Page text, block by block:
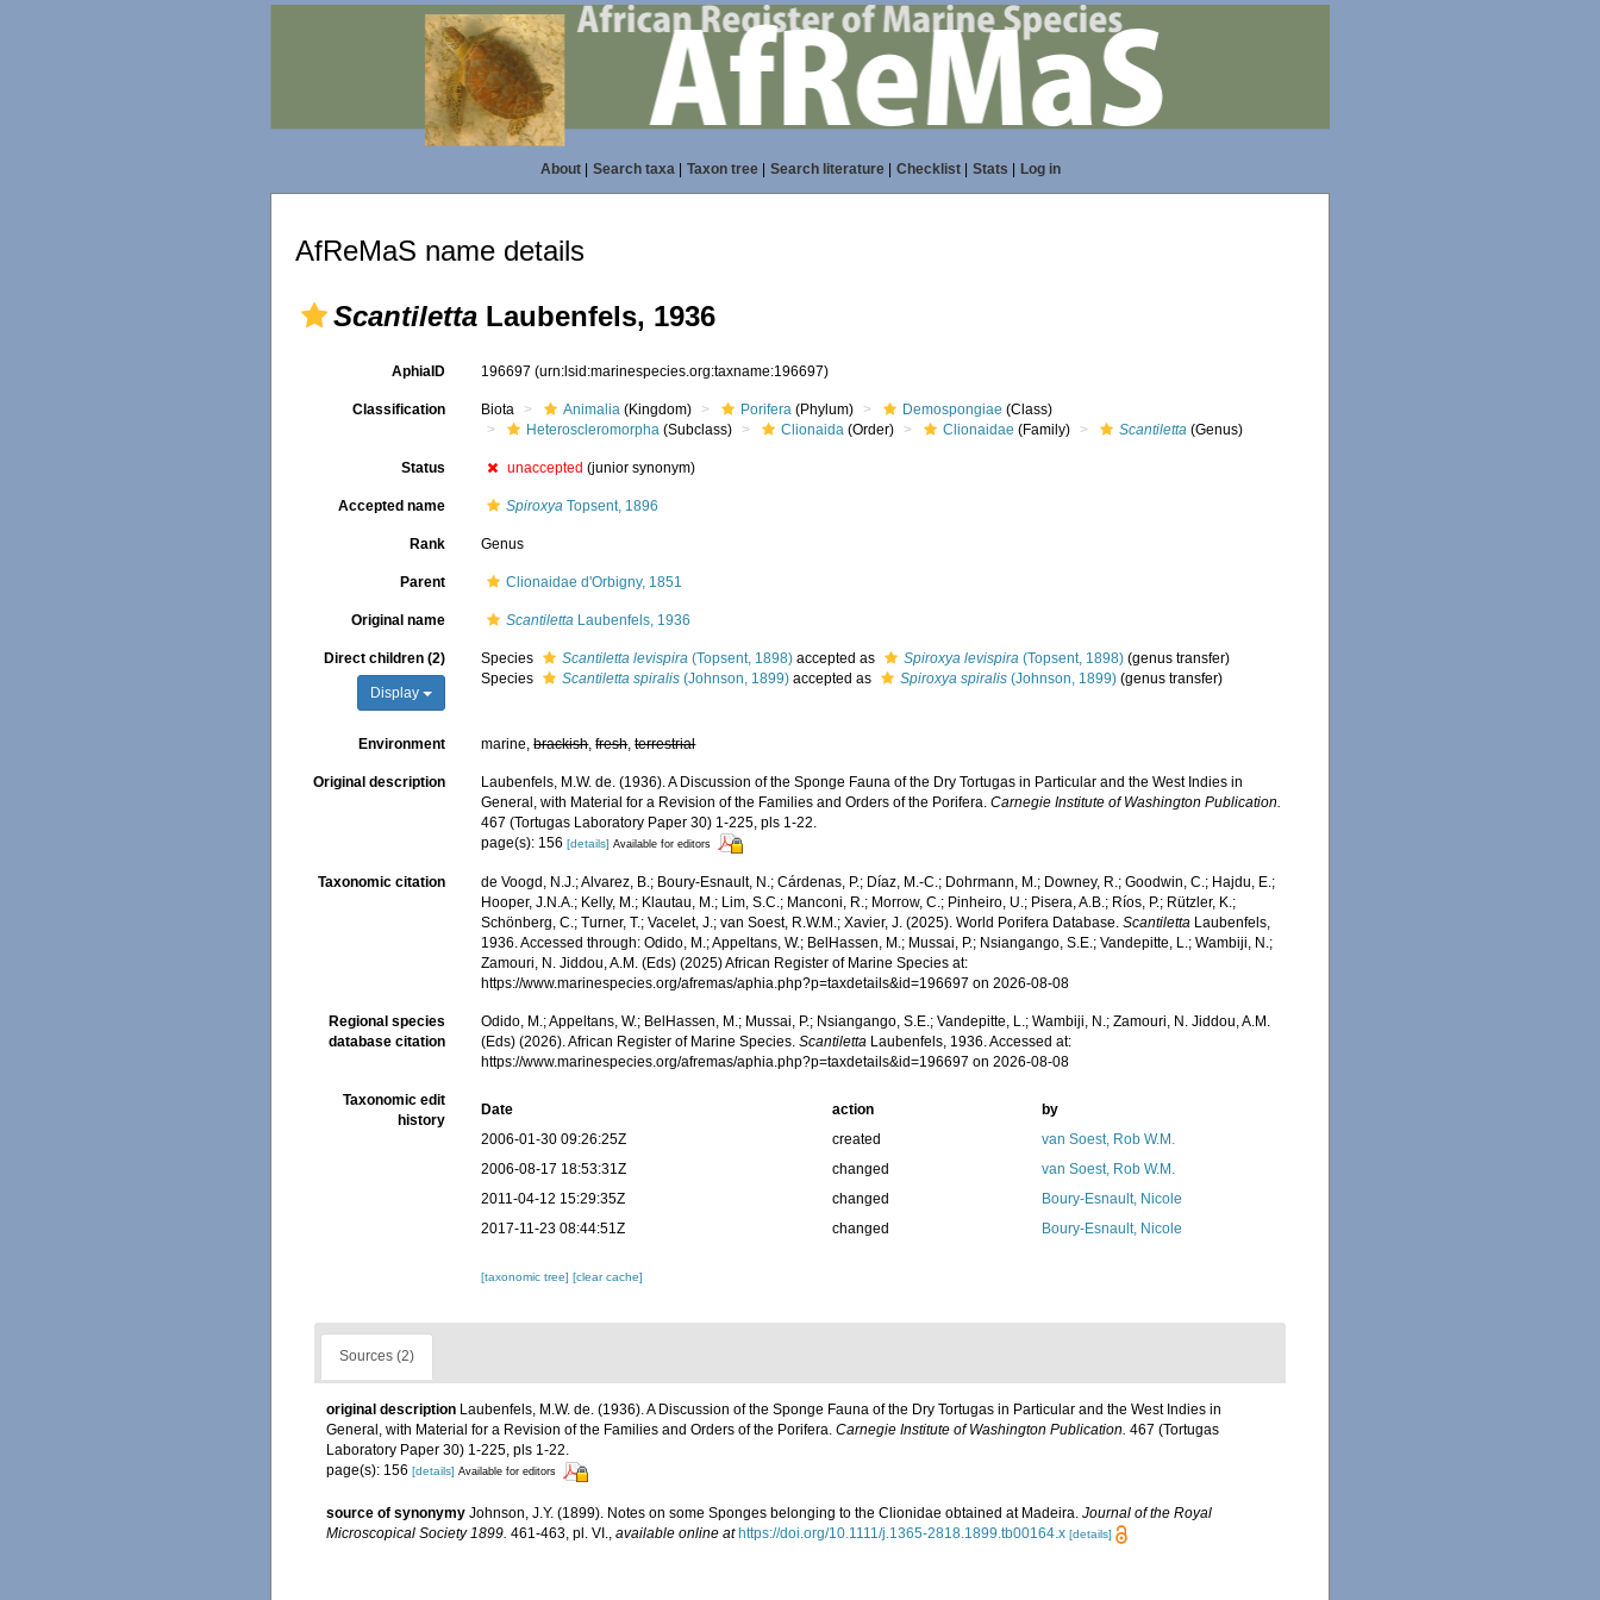
About| Search taxa| Taxon tree| Search literature| Checklist| Stats Log in
AfReMaS name details
Scantiletta Laubenfels, 1936
AphiaID 196697(urn:lsid:marinespecies.org:taxname:196697)
Classification Biota Animalia (Kingdom) Porifera (Phylum) Demospongiae (Class)
Heteroscleromorpha (Subclass) Clionaida (Order) Clionaidae (Family) Scantiletta (Genus)
Status unaccepted (junior synonym)
Accepted name Spiroxya Topsent, 1896
Rank Genus
Parent Clionaidae d'Orbigny, 1851
Original name Scantiletta Laubenfels, 1936
Direct children (2)
Display
Species Scantiletta levispira (Topsent, 1898) accepted as Spiroxya levispira (Topsent, 1898) (genus transfer)
Species
Scantiletta spiralis (Johnson, 1899) accepted as Spiroxya spiralis (Johnson, 1899) (genus transfer)
Environment marine,brackish,fresh,terrestrial
Original description
Laubenfels, M.W. de. (1936). A Discussion of the Sponge Fauna of the Dry Tortugas in Particular and the West Indies in
General, with Material for a Revision of the Families and Orders of the Porifera.Carnegie Institute of Washington Publication.
467 (Tortugas Laboratory Paper 30) 1-225, pls 1-22.
page(s): 156[details] Available for editors
Taxonomic citation
de Voogd, N.J.; Alvarez, B.; Boury-Esnault, N.; Cárdenas, P.; Díaz, M.-C.; Dohrmann, M.; Downey, R.; Goodwin, C.; Hajdu, E.;
Hooper, J.N.A.; Kelly, M.; Klautau, M.; Lim, S.C.; Manconi, R.; Morrow, C.; Pinheiro, U.; Pisera, A.B.; Ríos, P.; Rützler, K.;
Schönberg, C.; Turner, T.; Vacelet, J.; van Soest, R.W.M.; Xavier, J. (2025). World Porifera Database.Scantiletta Laubenfels,
1936. Accessed through: Odido, M.; Appeltans, W.; BelHassen, M.; Mussai, P.; Nsiangango, S.E.; Vandepitte, L.; Wambiji, N.;
Zamouri, N. Jiddou, A.M. (Eds) (2025) African Register of Marine Species at:
https://www.marinespecies.org/afremas/aphia.php?p=taxdetails&id=196697 on 2026-08-08
Regional species
database citation
Odido, M.; Appeltans, W.; BelHassen, M.; Mussai, P.; Nsiangango, S.E.; Vandepitte, L.; Wambiji, N.; Zamouri, N. Jiddou, A.M.
(Eds) (2026). African Register of Marine Species.Scantiletta Laubenfels, 1936. Accessed at:
https://www.marinespecies.org/afremas/aphia.php?p=taxdetails&id=196697 on 2026-08-08
Taxonomic edit
history
Date action
by
2006-01-30 09:26:25Z
created
van Soest, Rob W.M.
2006-08-17 18:53:31Z
changed
van Soest, Rob W.M.
2011-04-12 15:29:35Z
changed
Boury-Esnault, Nicole
2017-11-23 08:44:51Z
changed Boury-Esnault, Nicole
[taxonomic tree][clear cache]
Sources (2)
original description Laubenfels, M.W. de. (1936). A Discussion of the Sponge Fauna of the Dry Tortugas in Particular and the West Indies in
General, with Material for a Revision of the Families and Orders of the Porifera. Carnegie Institute of Washington Publication. 467 (Tortugas
Laboratory Paper 30) 1-225, pls 1-22.
page(s): 156 [details] Available for editors
source of synonymy Johnson, J.Y. (1899). Notes on some Sponges belonging to the Clionidae obtained at Madeira. Journal of the Royal
Microscopical Society 1899. 461-463, pl. VI. available online at https://doi.org/10.1111/j.1365-2818.1899.tb00164.x [details]